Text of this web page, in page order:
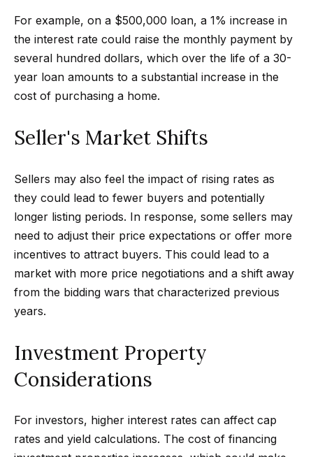
For Sale
Encino
Homes
Village
For Sale
Tarzana
For Sale
Hollywood
Hills
V
a
l
a
i
o
n
N
g
b
o
For example, on a $500,000 loan, a 1% increase in
the interest rate could raise the monthly payment by
several hundred dollars, which over the life of a 30-
year loan amounts to a substantial increase in the
cost of purchasing a home.
Seller's Market Shifts
Sellers may also feel the impact of rising rates as
they could lead to fewer buyers and potentially
longer listing periods. In response, some sellers may
need to adjust their price expectations or offer more
incentives to attract buyers. This could lead to a
market with more price negotiations and a shift away
from the bidding wars that characterized previous
years.
Investment Property
Considerations
For investors, higher interest rates can affect cap
rates and yield calculations. The cost of financing
o
u
a
s
o
s
w
e
c
a
n
!